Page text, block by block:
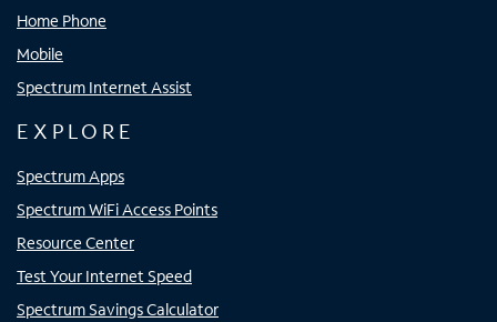
Home Phone
Mobile
Spectrum Internet Assist
EXPLORE
Spectrum Apps
Spectrum WiFi Access Points
Resource Center
Test Your Internet Speed
Spectrum Savings Calculator